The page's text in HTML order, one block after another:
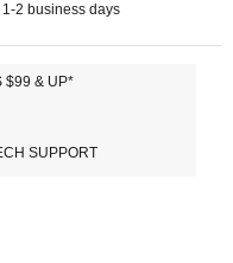
2 business days
$99 & UP*
SUPPORT